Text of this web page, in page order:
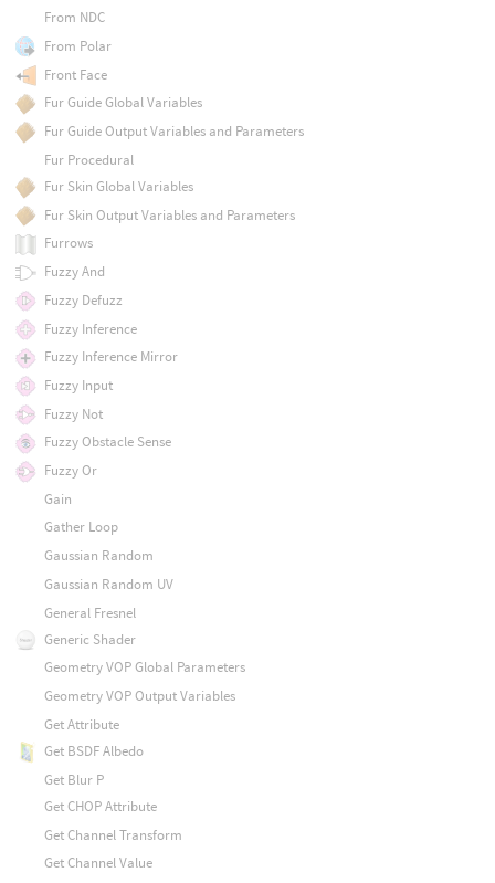
From NDC
From Polar
Front Face
Fur Guide Global Variables
Fur Guide Output Variables and Parameters
Fur Procedural
Fur Skin Global Variables
Fur Skin Output Variables and Parameters
Furrows
Fuzzy And
Fuzzy Defuzz
Fuzzy Inference
Fuzzy Inference Mirror
Fuzzy Input
Fuzzy Not
Fuzzy Obstacle Sense
Fuzzy Or
Gain
Gather Loop
Gaussian Random
Gaussian Random UV
General Fresnel
Generic Shader
Geometry VOP Global Parameters
Geometry VOP Output Variables
Get Attribute
Get BSDF Albedo
Get Blur P
Get CHOP Attribute
Get Channel Transform
Get Channel Value